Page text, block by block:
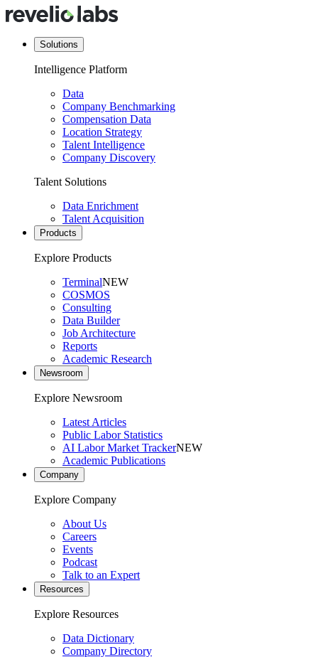
Solutions
Intelligence Platform
Data
Company Benchmarking
Compensation Data
Location Strategy
Talent Intelligence
Company Discovery
Talent Solutions
Data Enrichment
Talent Acquisition
Products
Explore Products
TerminalNEW
COSMOS
Consulting
Data Builder
Job Architecture
Reports
Academic Research
Newsroom
Explore Newsroom
Latest Articles
Public Labor Statistics
AI Labor Market TrackerNEW
Academic Publications
Company
Explore Company
About Us
Careers
Events
Podcast
Talk to an Expert
Resources
Explore Resources
Data Dictionary
Company Directory